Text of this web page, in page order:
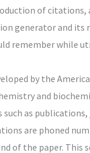
of citations,
generator and
remember while
by the
and
such as
are phoned
of the paper.